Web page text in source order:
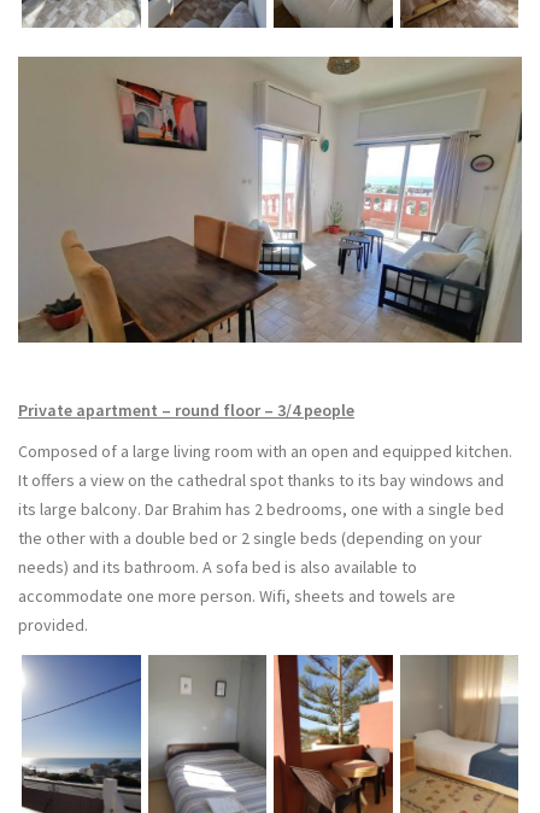
Private apartment – round floor – 3/4 people
Composed of a large living room with an open and equipped kitchen.
It offers a view on the cathedral spot thanks to its bay windows and
its large balcony. Dar Brahim has 2 bedrooms, one with a single bed
the other with a double bed or 2 single beds (depending on your
needs) and its bathroom. A sofa bed is also available to
accommodate one more person. Wifi, sheets and towels are
provided.